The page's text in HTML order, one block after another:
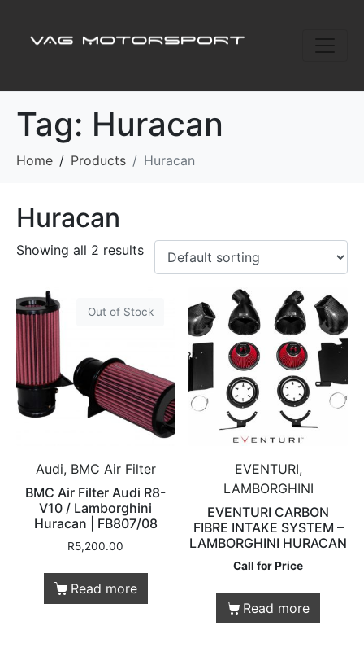
Tag: Huracan
Home Products Huracan
Huracan
Showing all 2 results
Out of Stock
Audi, BMC Air Filter
BMC Air Filter Audi R8-
V10 / Lamborghini
Huracan | FB807/08
R5,200.00
Read more
EVENTURI,
LAMBORGHINI
EVENTURI CARBON
FIBRE INTAKE SYSTEM –
LAMBORGHINI HURACAN
Call for Price
Read more